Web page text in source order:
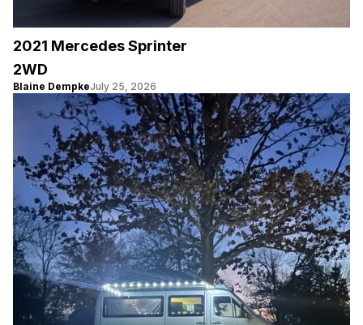
2021 Mercedes Sprinter
2WD
Blaine DempkeJuly 25, 2026